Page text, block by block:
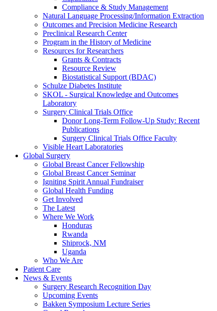
Compliance & Study Management
Natural Language Processing/Information Extraction
Outcomes and Precision Medicine Research
Preclinical Research Center
Program in the History of Medicine
Resources for Researchers
Grants & Contracts
Resource Review
Biostatistical Support (BDAC)
Schulze Diabetes Institute
SKOL - Surgical Knowledge and Outcomes
Laboratory
Surgery Clinical Trials Office
Donor Long-Term Follow-Up Study: Recent
Publications
Surgery Clinical Trials Office Faculty
Visible Heart Laboratories
Global Surgery
Global Breast Cancer Fellowship
Global Breast Cancer Seminar
Igniting Spirit Annual Fundraiser
Global Health Funding
Get Involved
The Latest
Where We Work
Honduras
Rwanda
Shiprock, NM
Uganda
Who We Are
Patient Care
News & Events
Surgery Research Recognition Day
Upcoming Events
Bakken Symposium Lecture Series